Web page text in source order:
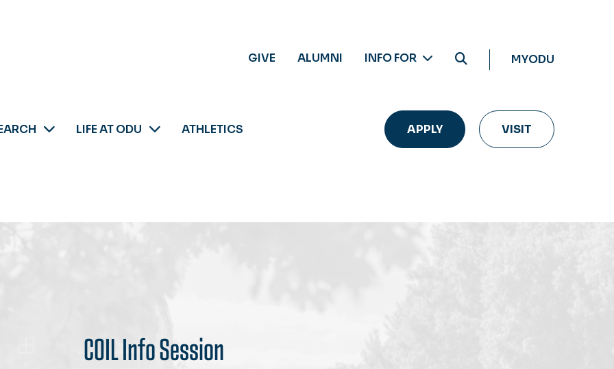
GIVE ALUMNI INFO FOR MYODU
LIFE AT ODU ATHLETICS APPLY VISIT
COIL Info Session